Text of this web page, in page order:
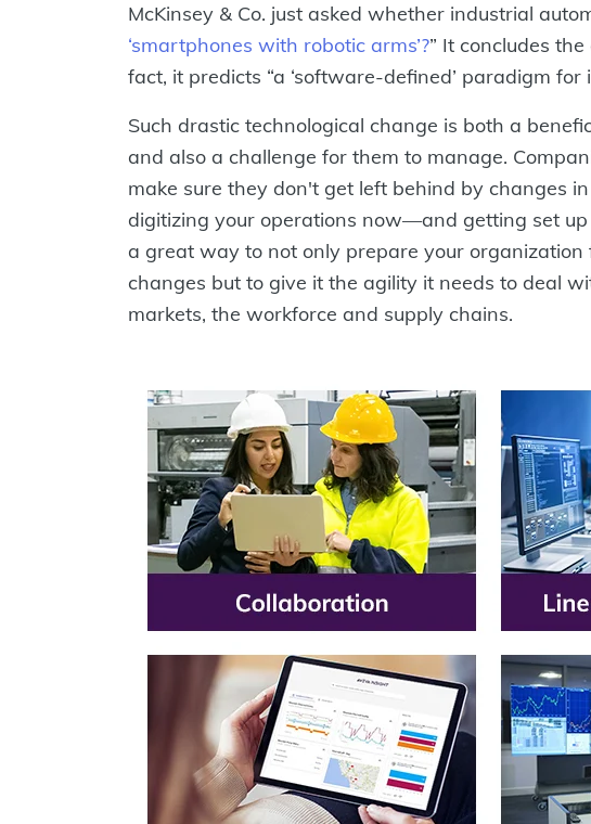
McKinsey & Co. just asked whether industrial
‘smartphones with robotic arms’?” It concludes
fact, it predicts “a ‘software-defined’ paradigm for
Such drastic technological change is both a
and also a challenge for them to manage.
make sure they don't get left behind by changes
digitizing your operations now—and getting set
a great way to not only prepare your organization
changes but to give it the agility it needs to deal
markets, the workforce and supply chains.